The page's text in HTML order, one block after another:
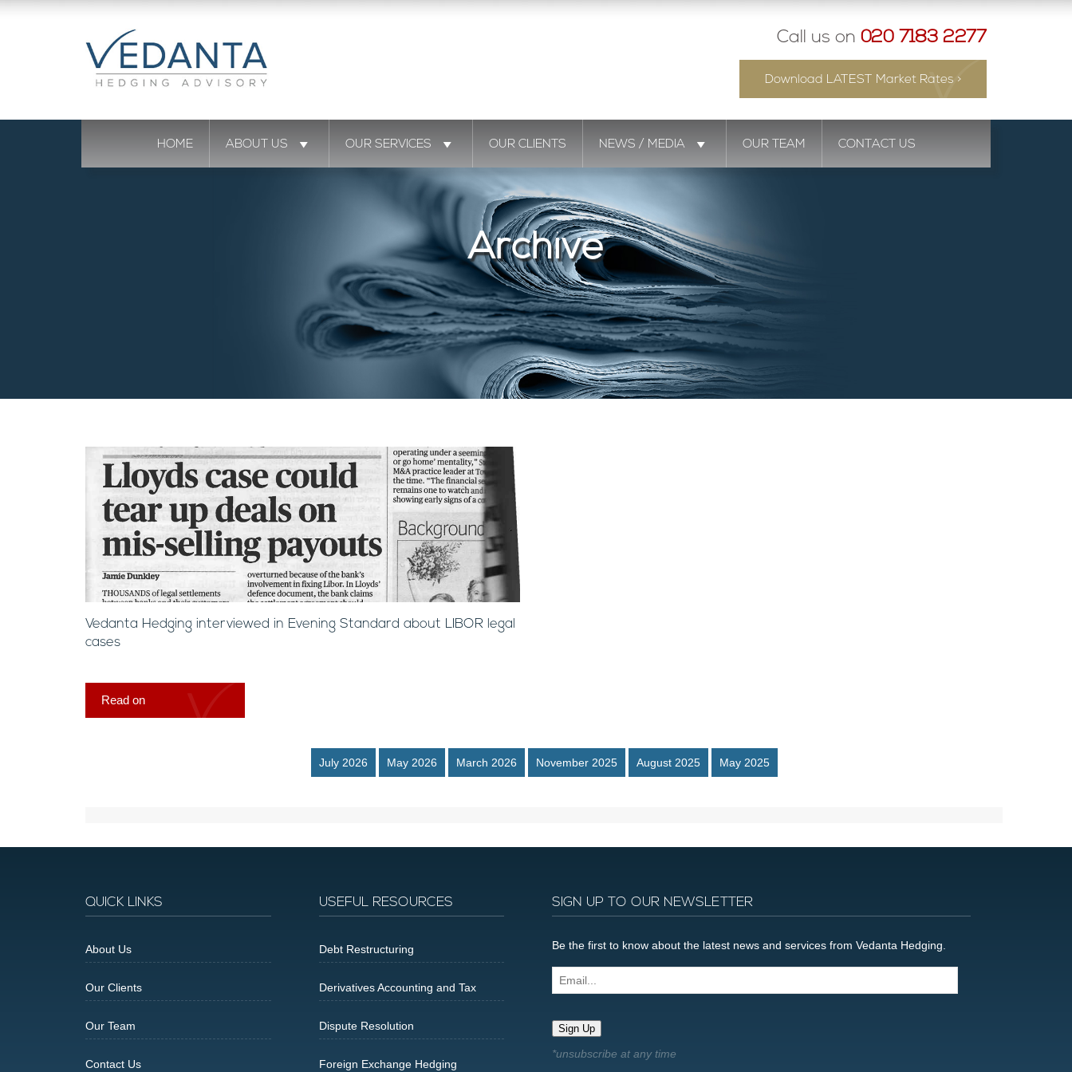
Call us on 020 7183 2277
Download LATEST Market Rates >
HOME ABOUT US OUR SERVICES OUR CLIENTS NEWS / MEDIA OUR TEAM CONTACT US
Archive
Vedanta Hedging interviewed in Evening Standard about LIBOR legal
cases
Read on
July 2026 May 2026 March 2026 November 2025 August 2025 May 2025
QUICK LINKS
About Us
Our Clients
Our Team
Contact Us
USEFUL RESOURCES
Debt Restructuring
Derivatives Accounting and Tax
Dispute Resolution
Foreign Exchange Hedging
SIGN UP TO OUR NEWSLETTER
Be the first to know about the latest news and services from Vedanta Hedging.
Email...
Sign Up